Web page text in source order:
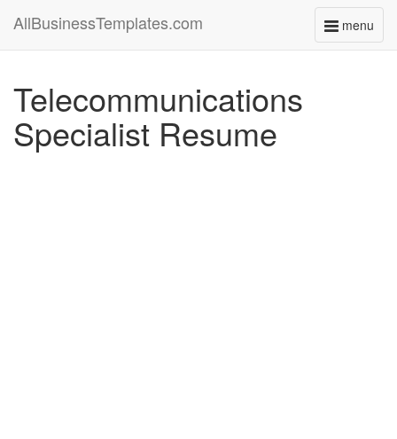
menu
Toggle
AllBusinessTemplates.com
Telecommunications
Specialist Resume